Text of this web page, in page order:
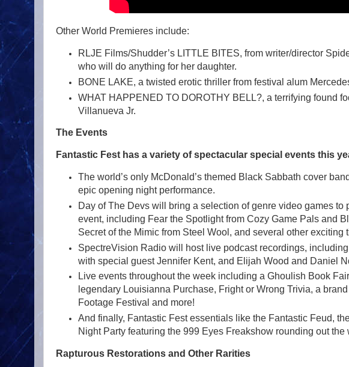
Other World Premieres include:
RLJE Films/Shudder’s LITTLE BITES, from writer/director
who will do anything for her daughter.
BONE LAKE, a twisted erotic thriller from festival alum
WHAT HAPPENED TO DOROTHY BELL?, a terrifying found
Villanueva Jr.
The Events
Fantastic Fest has a variety of spectacular special events this
The world’s only McDonald’s themed Black Sabbath cover
epic opening night performance.
Day of The Devs will bring a selection of genre video games
event, including Fear the Spotlight from Cozy Game Pals and
Secret of the Mimic from Steel Wool, and several other exciting
SpectreVision Radio will host live podcast recordings,
with special guest Jennifer Kent, and Elijah Wood and Daniel
Live events throughout the week including a Ghoulish Book
legendary Louisianna Purchase, Fright or Wrong Trivia, a
Footage Festival and more!
And finally, Fantastic Fest essentials like the Fantastic Feud,
Night Party featuring the 999 Eyes Freakshow rounding out the
Rapturous Restorations and Other Rarities